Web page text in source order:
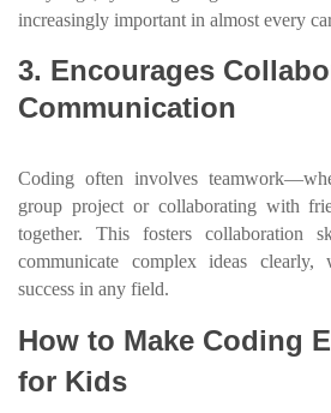
increasingly important in almost every
3. Encourages
Communication
Coding often involves
group project or collaborating with
together. This fosters collaboration
communicate complex ideas
success in any field.
How to Make Coding
for Kids